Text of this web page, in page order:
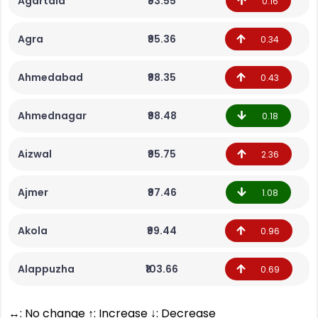
Agra ₹95.36 0.34
Ahmedabad ₹98.35 0.43
Ahmednagar ₹98.48 0.18
Aizwal ₹95.75 2.36
Ajmer ₹97.46 1.08
Akola ₹99.44 0.96
Alappuzha ₹103.66 0.69
↔: No change ↑: Increase ↓: Decrease